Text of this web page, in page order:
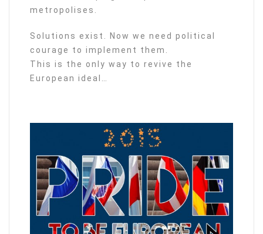
metropolises.
Solutions exist. Now we need political
courage to implement them.
This is the only way to revive the
European ideal…